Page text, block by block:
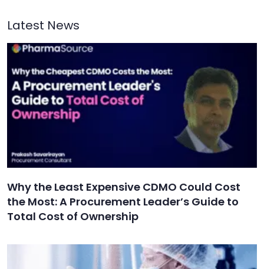
Latest News
Why the Least Expensive CDMO Could Cost
the Most: A Procurement Leader’s Guide to
Total Cost of Ownership